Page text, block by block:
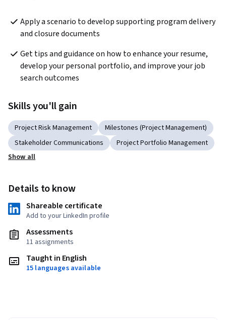
Apply a scenario to develop supporting program delivery
and closure documents
Get tips and guidance on how to enhance your resume,
develop your personal portfolio, and improve your job
search outcomes
Skills you'll gain
Project Risk Management
Milestones (Project Management)
Stakeholder Communications
Project Portfolio Management
Show all
Details to know
Shareable certificate
Add to your LinkedIn profile
Assessments
11 assignments
Taught in English
15 languages available